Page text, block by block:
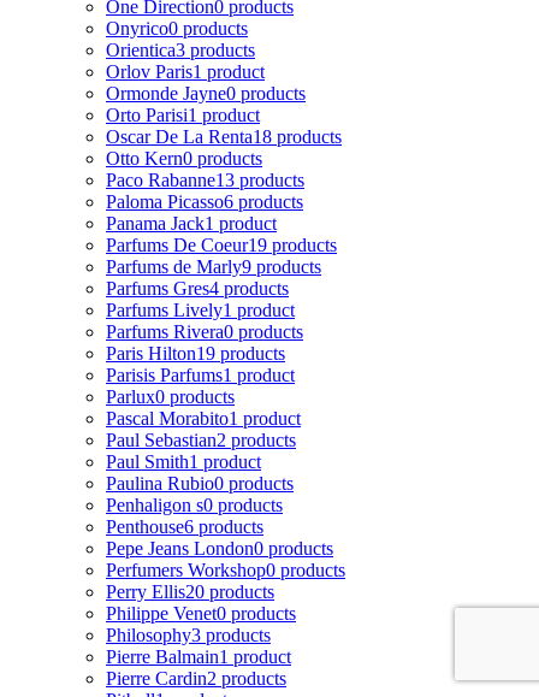
One Direction0 products
Onyrico0 products
Orientica3 products
Orlov Paris1 product
Ormonde Jayne0 products
Orto Parisi1 product
Oscar De La Renta18 products
Otto Kern0 products
Paco Rabanne13 products
Paloma Picasso6 products
Panama Jack1 product
Parfums De Coeur19 products
Parfums de Marly9 products
Parfums Gres4 products
Parfums Lively1 product
Parfums Rivera0 products
Paris Hilton19 products
Parisis Parfums1 product
Parlux0 products
Pascal Morabito1 product
Paul Sebastian2 products
Paul Smith1 product
Paulina Rubio0 products
Penhaligon s0 products
Penthouse6 products
Pepe Jeans London0 products
Perfumers Workshop0 products
Perry Ellis20 products
Philippe Venet0 products
Philosophy3 products
Pierre Balmain1 product
Pierre Cardin2 products